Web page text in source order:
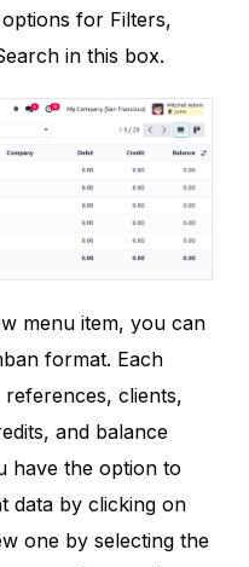
for Filters,
in this box.
menu item, you can
format. Each
clients,
and balance
have the option to
data by clicking on
one by selecting the